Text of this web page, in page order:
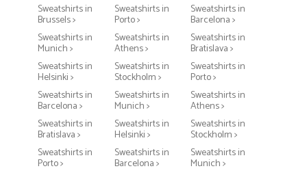
Sweatshirts in
Brussels >
Sweatshirts in
Porto >
Sweatshirts in
Barcelona >
Sweatshirts in
Munich >
Sweatshirts in
Athens >
Sweatshirts in
Bratislava >
Sweatshirts in
Helsinki >
Sweatshirts in
Stockholm >
Sweatshirts in
Porto >
Sweatshirts in
Barcelona >
Sweatshirts in
Munich >
Sweatshirts in
Athens >
Sweatshirts in
Bratislava >
Sweatshirts in
Helsinki >
Sweatshirts in
Stockholm >
Sweatshirts in
Porto >
Sweatshirts in
Barcelona >
Sweatshirts in
Munich >